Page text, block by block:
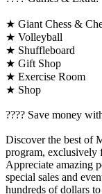
★ Giant Chess &
★ Volleyball
★ Shuffleboard
★ Gift Shop
★ Exercise Room
★ Shop
????️ Save money
Discover the best of
program, exclusively
Appreciate amazing
special sales and
hundreds of dollars